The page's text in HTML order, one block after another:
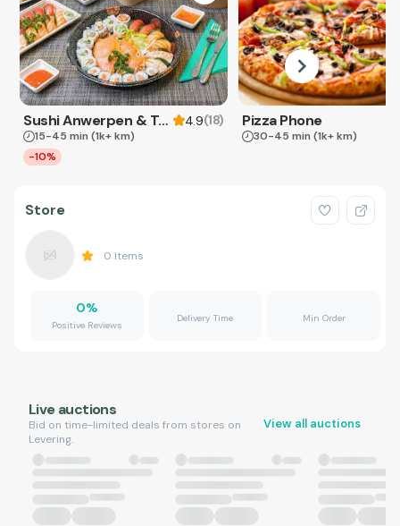
Sushi Anwerpen & Takeaway 4.9(18)
15-45 min (1k+ km)
-10%
Pizza Phone
30-45 min (1k+ km)
Store
0 Items
0%
Positive Reviews
Delivery Time Min Order
Live auctions
Bid on time-limited deals from stores on
Levering.
View all auctions